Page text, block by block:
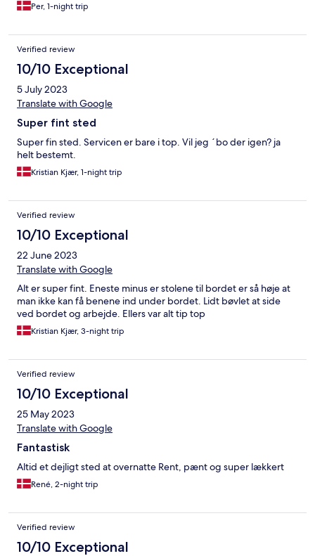
Per, 1-night trip
Verified review
10/10 Exceptional
5 July 2023
Translate with Google
Super fint sted
Super fin sted. Servicen er bare i top. Vil jeg ´bo der igen? ja
helt bestemt.
Kristian Kjær, 1-night trip
Verified review
10/10 Exceptional
22 June 2023
Translate with Google
Alt er super fint. Eneste minus er stolene til bordet er så høje at
man ikke kan få benene ind under bordet. Lidt bøvlet at side
ved bordet og arbejde. Ellers var alt tip top
Kristian Kjær, 3-night trip
Verified review
10/10 Exceptional
25 May 2023
Translate with Google
Fantastisk
Altid et dejligt sted at overnatte Rent, pænt og super lækkert
René, 2-night trip
Verified review
10/10 Exceptional